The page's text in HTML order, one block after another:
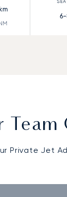
6-
Team
Private Jet